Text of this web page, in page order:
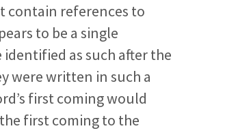
contain references to
to be a single
as such after the
were written in such a
first coming would
first coming to the